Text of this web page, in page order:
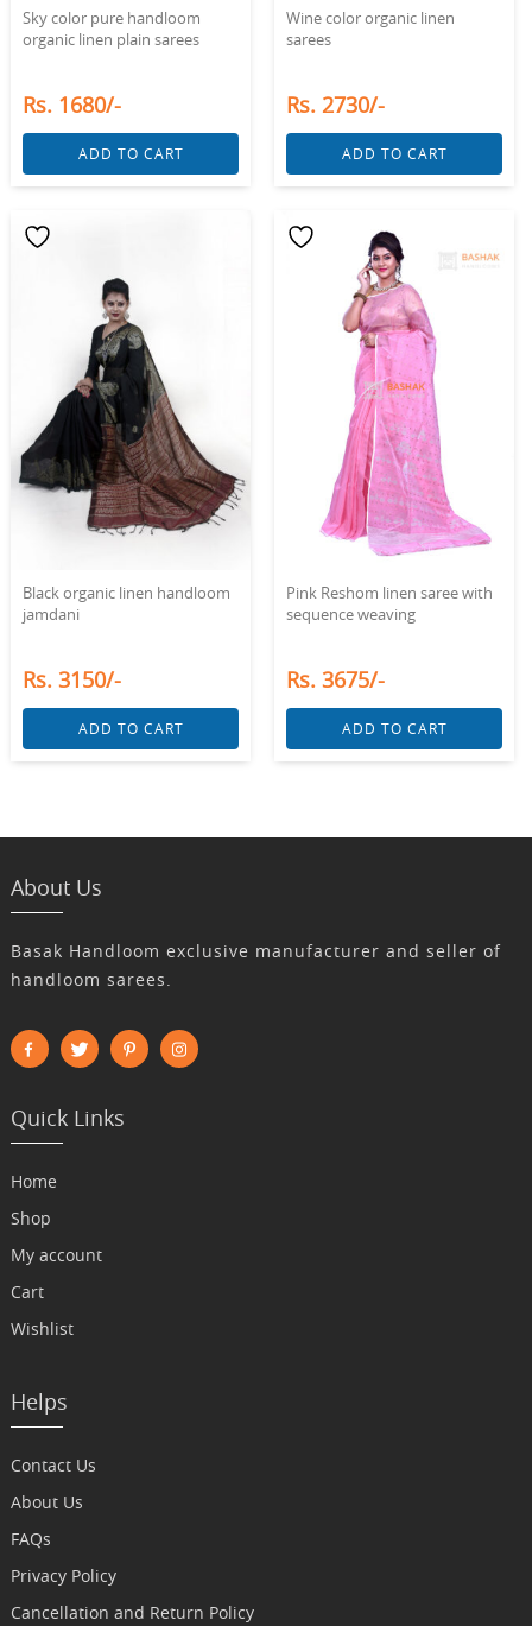
Sky color pure handloom
organic linen plain sarees
Rs. 1680/-
ADD TO CART
Wine color organic linen
sarees
Rs. 2730/-
ADD TO CART
Black organic linen handloom
jamdani
Rs. 3150/-
ADD TO CART
Pink Reshom linen saree with
sequence weaving
Rs. 3675/-
ADD TO CART
About Us
Basak Handloom exclusive manufacturer and seller of
handloom sarees.
Quick Links
Home
Shop
My account
Cart
Wishlist
Helps
Contact Us
About Us
FAQs
Privacy Policy
Cancellation and Return Policy